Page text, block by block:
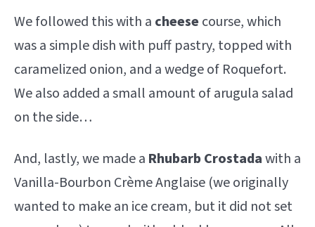
We followed this with a cheesecourse, which
was a simple dish with puff pastry, topped with
caramelized onion, and a wedge of Roquefort.
We also added a small amount of arugula salad
on the side…
And, lastly, we made a RhubarbCrostadawith a
Vanilla-Bourbon Crème Anglaise (we originally
wanted to make an ice cream, but it did not set